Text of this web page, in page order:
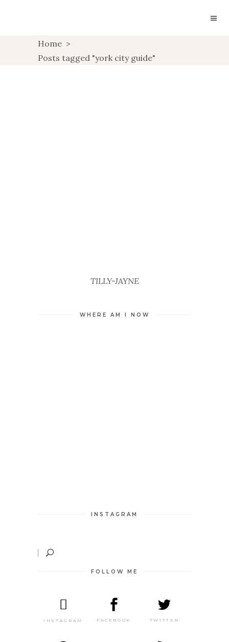
Home >
Posts tagged "york city guide"
TILLY-JAYNE
WHERE AM I NOW
INSTAGRAM
FOLLOW ME
INSTAGRAM FACEBOOK TWITTER